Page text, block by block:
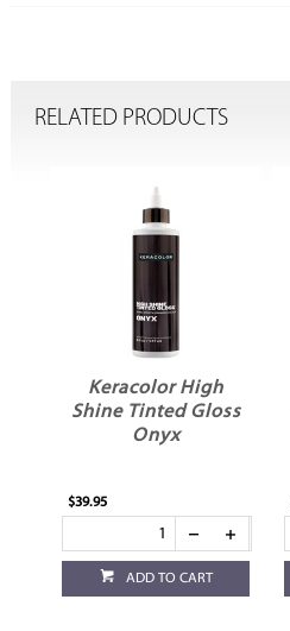
RELATED PRODUCTS
Keracolor High
Shine Tinted Gloss
Onyx
$39.95
ADD TO CART